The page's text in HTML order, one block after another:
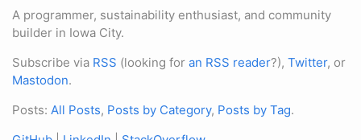
A programmer, sustainability enthusiast, and community
builder in Iowa City.
Subscribe via RSS (looking for an RSS reader?), Twitter, or
Mastodon.
Posts: All Posts, Posts by Category, Posts by Tag.